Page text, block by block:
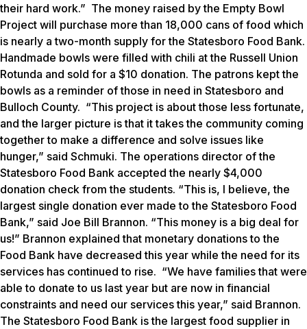
their hard work.” The money raised by the Empty Bowl
Project will purchase more than 18,000 cans of food which
is nearly a two-month supply for the Statesboro Food Bank.
Handmade bowls were filled with chili at the Russell Union
Rotunda and sold for a $10 donation. The patrons kept the
bowls as a reminder of those in need in Statesboro and
Bulloch County. “This project is about those less fortunate,
and the larger picture is that it takes the community coming
together to make a difference and solve issues like
hunger,” said Schmuki. The operations director of the
Statesboro Food Bank accepted the nearly $4,000
donation check from the students. “This is, I believe, the
largest single donation ever made to the Statesboro Food
Bank,” said Joe Bill Brannon. “This money is a big deal for
us!” Brannon explained that monetary donations to the
Food Bank have decreased this year while the need for its
services has continued to rise. “We have families that were
able to donate to us last year but are now in financial
constraints and need our services this year,” said Brannon.
The Statesboro Food Bank is the largest food supplier in